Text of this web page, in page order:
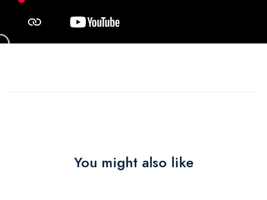
You might also like